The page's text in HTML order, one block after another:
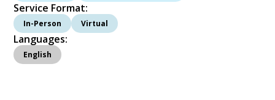
Service Format:
In-Person Virtual
Languages:
English